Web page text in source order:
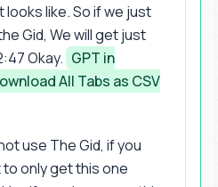
like. So if we just
Gid, We will get just
Okay. GPT in
All Tabs as CSV
use The Gid, if you
to only get this one